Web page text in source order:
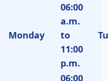
Monday
06:00
a.m.
to
11:00
p.m.
06:00